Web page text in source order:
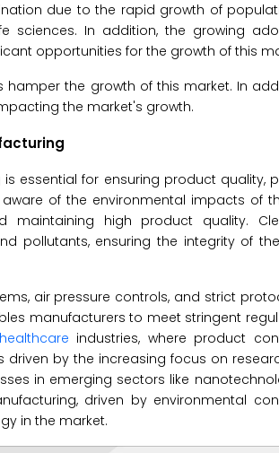
due to the rapid growth of
sciences. In addition, the growing
opportunities for the growth of this
the growth of this market. In
the market's growth.
essential for ensuring product quality,
of the environmental impacts of
high product quality.
pollutants, ensuring the integrity of
air pressure controls, and strict
manufacturers to meet stringent
healthcare industries, where product
by the increasing focus on
in emerging sectors like
driven by environmental
in the market.